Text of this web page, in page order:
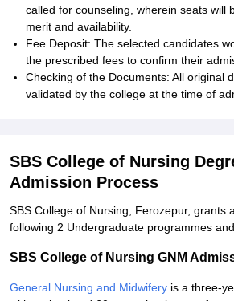
called for counseling, wherein seats will
merit and availability.
Fee Deposit: The selected candidates
the prescribed fees to confirm their
Checking of the Documents: All original
validated by the college at the time of
SBS College of Nursing
Admission Process
SBS College of Nursing, Ferozepur, grants
following 2 Undergraduate programmes
SBS College of Nursing GNM
General Nursing and Midwifery is a three-